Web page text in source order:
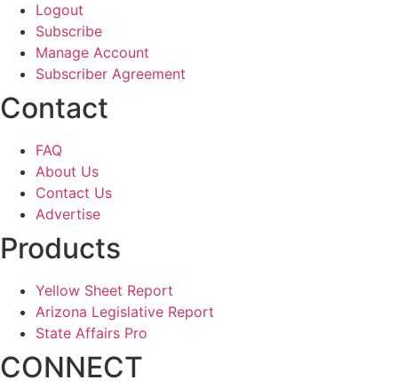
Logout
Subscribe
Manage Account
Subscriber Agreement
Contact
FAQ
About Us
Contact Us
Advertise
Products
Yellow Sheet Report
Arizona Legislative Report
State Affairs Pro
CONNECT